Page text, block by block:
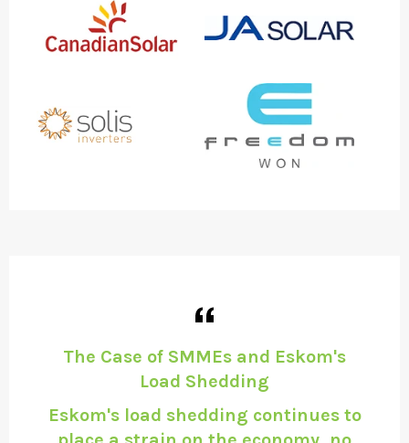
The Case of SMMEs and Eskom's
Load Shedding
Eskom's load shedding continues to